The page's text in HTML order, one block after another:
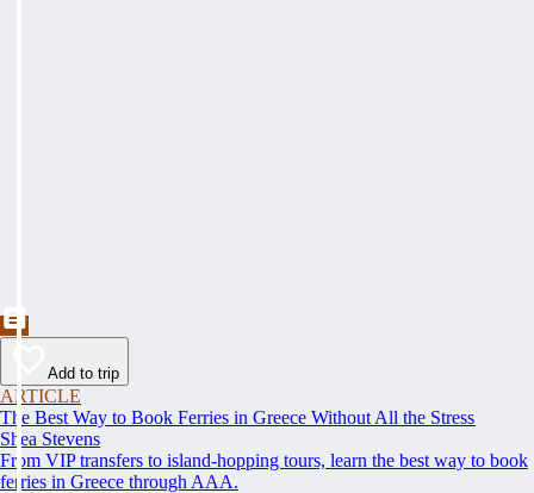
Add to trip
ARTICLE
The Best Way to Book Ferries in Greece Without All the Stress
Shea Stevens
From VIP transfers to island-hopping tours, learn the best way to book
ferries in Greece through AAA.